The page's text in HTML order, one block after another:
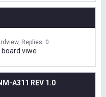
Replies: 0
viwe
A311 REV 1.0